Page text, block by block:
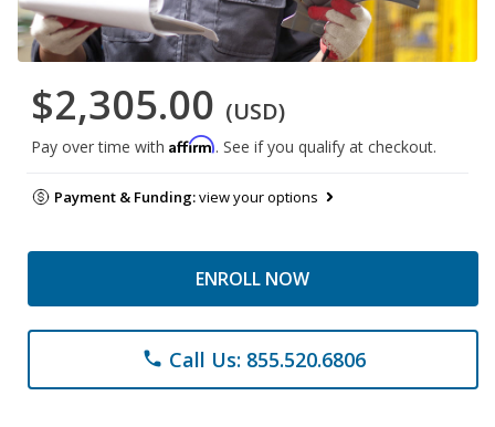
$2,305.00 (USD)
Pay over time with Affirm. See if you qualify at checkout.
Payment & Funding:view your options
ENROLL NOW
phone Call Us: 855.520.6806